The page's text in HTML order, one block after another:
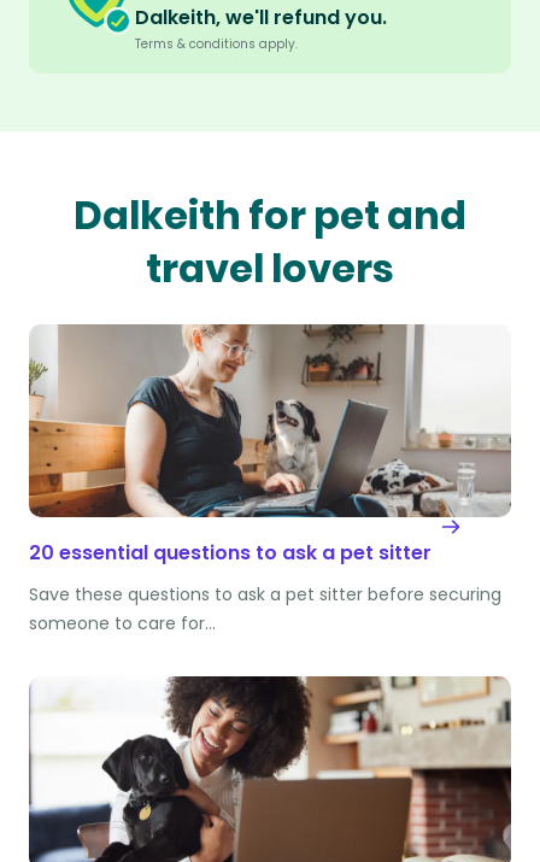
Dalkeith, we'll refund you.
Terms & conditions apply.
Dalkeith for pet and
travel lovers
20 essential questions to ask a pet sitter
Save these questions to ask a pet sitter before securing
someone to care for…